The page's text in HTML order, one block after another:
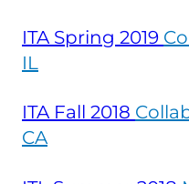
ITA Spring 2019
IL
ITA Fall 2018
CA